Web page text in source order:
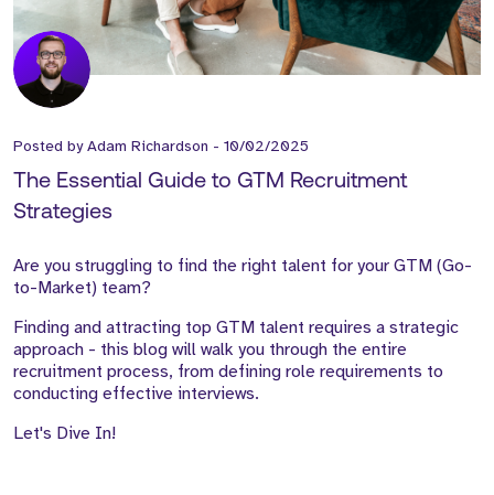
Posted byAdam Richardson - 10/02/2025
The Essential Guide to GTM Recruitment
Strategies
Are you struggling to find the right talent for your GTM (Go-
to-Market) team?
Finding and attracting top GTM talent requires a strategic
approach - this blog will walk you through the entire
recruitment process, from defining role requirements to
conducting effective interviews.
Let's Dive In!